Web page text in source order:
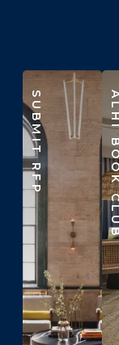
SUBMIT RFP ALHI